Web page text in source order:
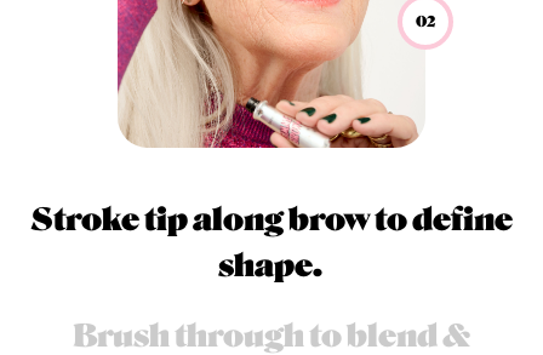
Stroke tip along brow to define
shape.
Brush through to blend &
02